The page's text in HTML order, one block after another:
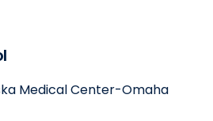
Medical Center-Omaha